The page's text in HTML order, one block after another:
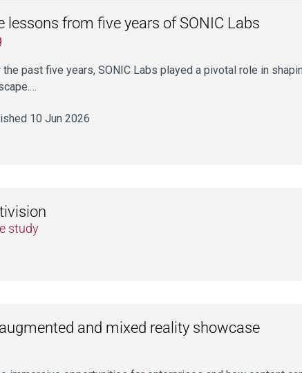
lessons from five years of SONIC Labs
the past five years, SONIC Labs played a pivotal role in
10 Jun 2026
study
and mixed reality showcase